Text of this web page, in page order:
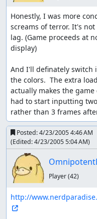
Honestly, I was more
screams of terror. It's
lag. (Game proceeds at
display)
And I'll definately switch
the colors.  The extra
actually makes the
had to start inputting
rather than 3 frames
Posted:4/23/2005 4:46 AM
(Edited:4/23/2005 5:04 AM)
Player(42)
http://